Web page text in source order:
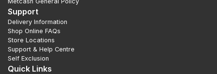
Support
Delivery Information
Shop Online FAQs
Store Locations
Support & Help Centre
Self Exclusion
Quick Links